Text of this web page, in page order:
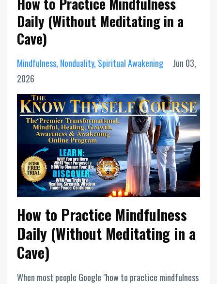
Daily (Without Meditating in a
Cave)
Mindfulness Nonduality Spiritual Awakening
Jun 03,
2026
How to Practice Mindfulness
Daily (Without Meditating in a
Cave)
When most people Google "how to practice mindfulness